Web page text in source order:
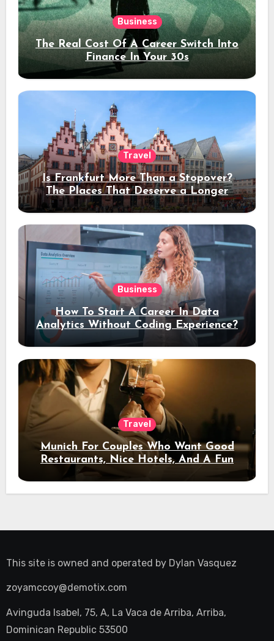
Business
The Real Cost Of A Career Switch Into
Finance In Your 30s
Travel
Is Frankfurt More Than a Stopover?
The Places That Deserve a Longer
Stay
Business
How To Start A Career In Data
Analytics Without Coding Experience?
Travel
Munich For Couples Who Want Good
Restaurants, Nice Hotels, And A Fun
Night Out
This site is owned and operated by Dylan Vasquez
zoyamccoy@demotix.com
Avinguda Isabel, 75, A, La Vaca de Arriba, Arriba,
Dominican Republic 53500